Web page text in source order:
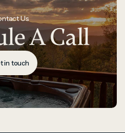
Us
A Call
in touch